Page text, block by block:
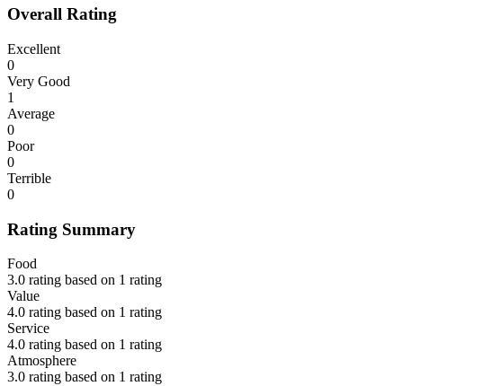
Overall Rating
Excellent
0
Very Good
1
Average
0
Poor
0
Terrible
0
Rating Summary
Food
3.0 rating based on 1 rating
Value
4.0 rating based on 1 rating
Service
4.0 rating based on 1 rating
Atmosphere
3.0 rating based on 1 rating